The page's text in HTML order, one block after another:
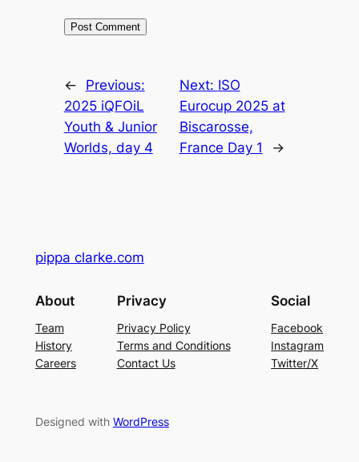
←
Previous:
2025 iQFOiL
Youth & Junior
Worlds, day 4
Next: ISO
Eurocup 2025 at
Biscarosse,
France Day 1
→
pippa clarke.com
About
Team
History
Careers
Privacy
Privacy Policy
Terms and Conditions
Contact Us
Social
Facebook
Instagram
Twitter/X
Designed with WordPress